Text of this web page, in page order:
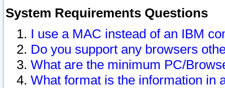
System Requirements Questions
I use a MAC instead of an IBM
Do you support any browsers
What are the minimum PC/
What format is the information in